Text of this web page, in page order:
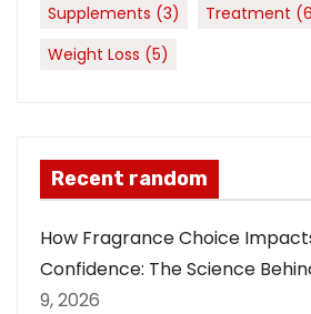
Supplements (3) Treatment
Weight Loss (5)
Recent random
How Fragrance Choice
Confidence: The Science
9, 2026